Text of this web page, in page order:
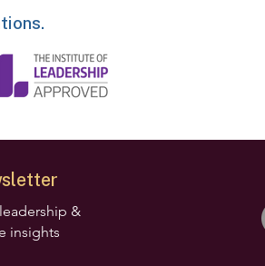
&
insights